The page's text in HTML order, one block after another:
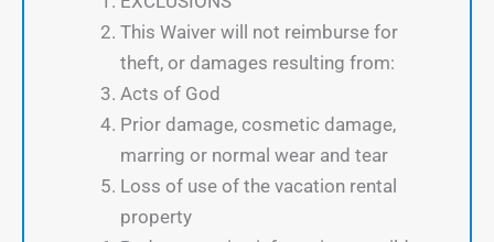
This Waiver will not reimburse for
theft, or damages resulting from:
Acts of God
Prior damage, cosmetic damage,
marring or normal wear and tear
Loss of use of the vacation rental
property